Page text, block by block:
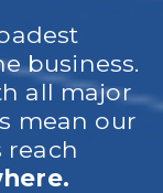
business.
all major
mean our
reach